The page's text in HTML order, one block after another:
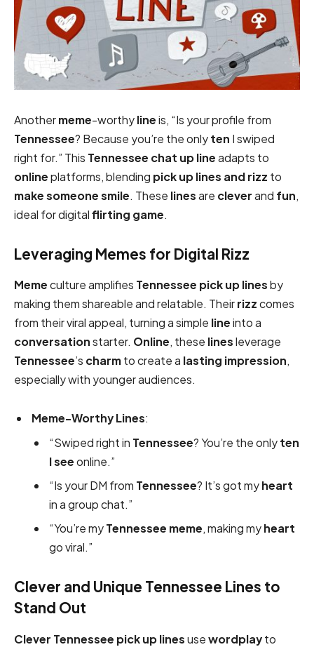
Anothermeme-worthylineis, “Is your profile from
Tennessee? Because you’re the onlyten I swiped
right for.” This Tennessee chat up lineadapts to
onlineplatforms, blending pick up lines and rizz to
make someone smile. These linesare cleverand fun,
ideal for digitalflirting game.
Leveraging Memes for Digital Rizz
Memeculture amplifies Tennessee pick up linesby
making them shareable and relatable. Theirrizzcomes
from their viral appeal, turning a simple lineinto a
conversationstarter. Online, these linesleverage
Tennessee’s charmto create a lasting impression,
especially with younger audiences.
Meme-Worthy Lines:
“Swiped right in Tennessee? You’re the onlyten
I seeonline.”
“Is your DM from Tennessee? It’s got myheart
in a group chat.”
“You’re myTennessee meme, making myheart
go viral.”
Clever and Unique Tennessee Lines to
Stand Out
Clever Tennessee pick up linesusewordplayto